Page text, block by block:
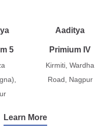
5
Aaditya
Primium IV
Kirmiti, Wardha
Road, Nagpur
Learn More